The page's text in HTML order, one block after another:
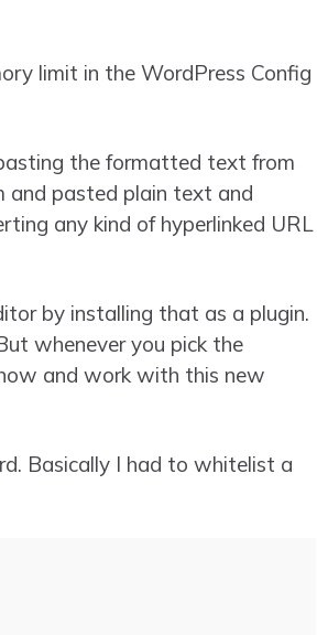
limit in the WordPress Config
the formatted text from
and pasted plain text and
any kind of hyperlinked URL
by installing that as a plugin.
whenever you pick the
and work with this new
Basically I had to whitelist a